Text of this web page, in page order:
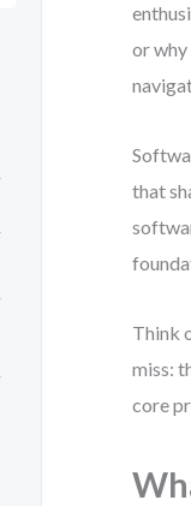
or why
that
Think
miss:
core